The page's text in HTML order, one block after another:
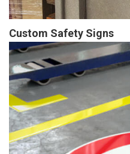
Custom Safety Signs